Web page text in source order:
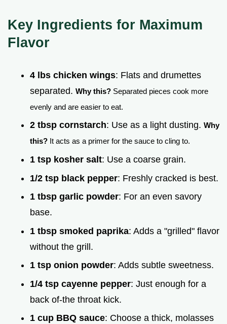
Key Ingredients for Maximum
Flavor
4 lbs chicken wings: Flats and drumettes
separated. Why this? Separated pieces cook more
evenly and are easier to eat.
2 tbsp cornstarch: Use as a light dusting. Why
this? It acts as a primer for the sauce to cling to.
1 tsp kosher salt: Use a coarse grain.
1/2 tsp black pepper: Freshly cracked is best.
1 tbsp garlic powder: For an even savory
base.
1 tbsp smoked paprika: Adds a "grilled" flavor
without the grill.
1 tsp onion powder: Adds subtle sweetness.
1/4 tsp cayenne pepper: Just enough for a
back of-the throat kick.
1 cup BBQ sauce: Choose a thick, molasses